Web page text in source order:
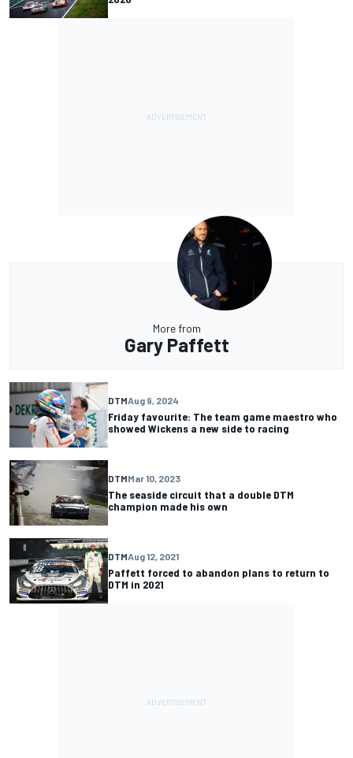
More from
Gary Paffett
DTMAug 9, 2024
Friday favourite: The team game maestro who
showed Wickens a new side to racing
DTMMar 10, 2023
The seaside circuit that a double DTM
champion made his own
DTMAug 12, 2021
Paffett forced to abandon plans to return to
DTM in 2021